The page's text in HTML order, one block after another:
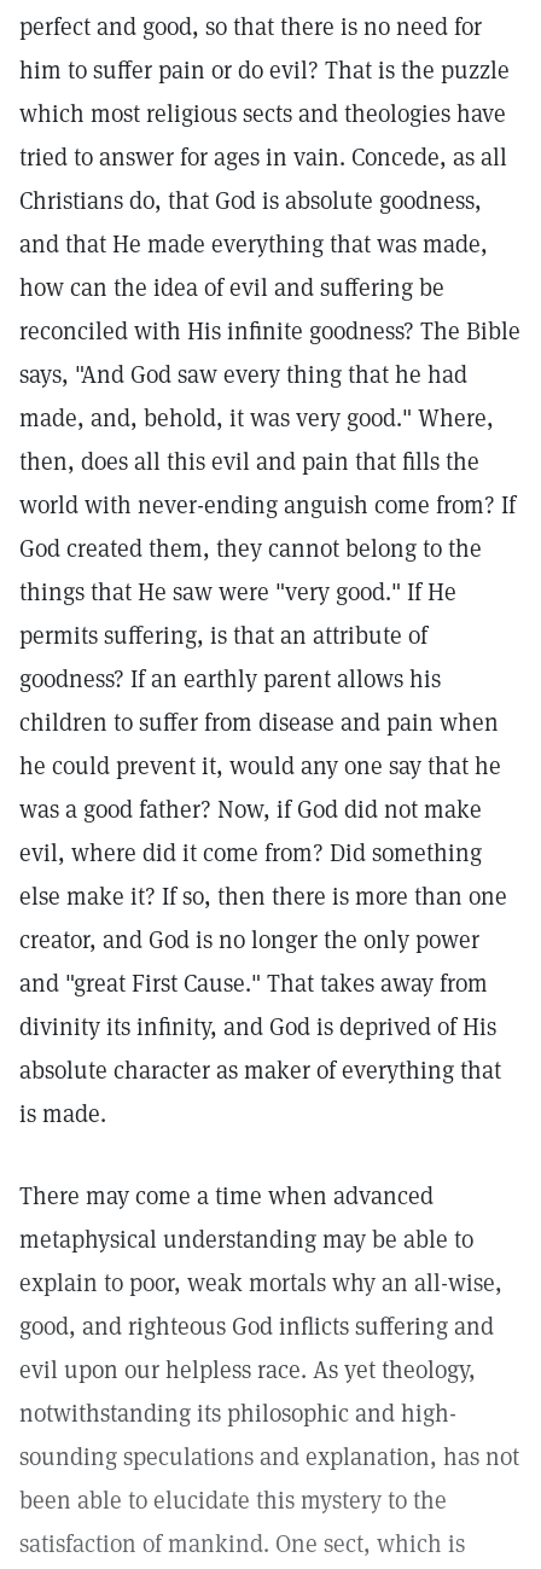
perfect and good, so that there is no need for
him to suffer pain or do evil? That is the puzzle
which most religious sects and theologies have
tried to answer for ages in vain. Concede, as all
Christians do, that God is absolute goodness,
and that He made everything that was made,
how can the idea of evil and suffering be
reconciled with His infinite goodness? The Bible
says, "And God saw every thing that he had
made, and, behold, it was very good." Where,
then, does all this evil and pain that fills the
world with never-ending anguish come from? If
God created them, they cannot belong to the
things that He saw were "very good." If He
permits suffering, is that an attribute of
goodness? If an earthly parent allows his
children to suffer from disease and pain when
he could prevent it, would any one say that he
was a good father? Now, if God did not make
evil, where did it come from? Did something
else make it? If so, then there is more than one
creator, and God is no longer the only power
and "great First Cause." That takes away from
divinity its infinity, and God is deprived of His
absolute character as maker of everything that
is made.
There may come a time when advanced
metaphysical understanding may be able to
explain to poor, weak mortals why an all-wise,
good, and righteous God inflicts suffering and
evil upon our helpless race. As yet theology,
notwithstanding its philosophic and high-
sounding speculations and explanation, has not
been able to elucidate this mystery to the
satisfaction of mankind. One sect, which is